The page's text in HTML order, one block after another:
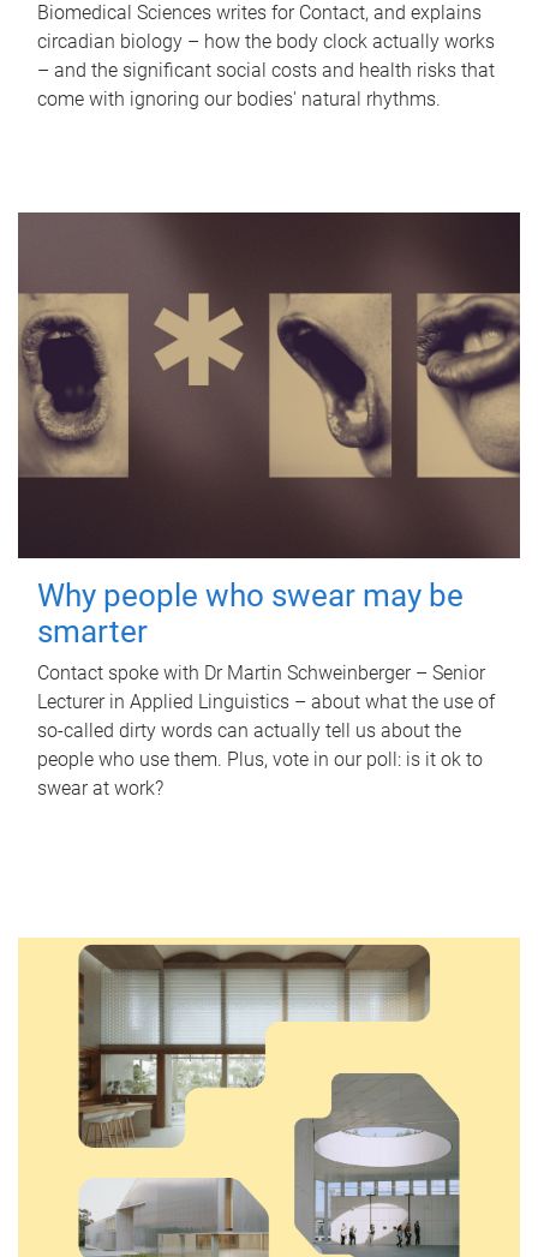
Biomedical Sciences writes for Contact, and explains
circadian biology – how the body clock actually works
– and the significant social costs and health risks that
come with ignoring our bodies' natural rhythms.
Why people who swear may be
smarter
Contact spoke with Dr Martin Schweinberger – Senior
Lecturer in Applied Linguistics – about what the use of
so-called dirty words can actually tell us about the
people who use them. Plus, vote in our poll: is it ok to
swear at work?